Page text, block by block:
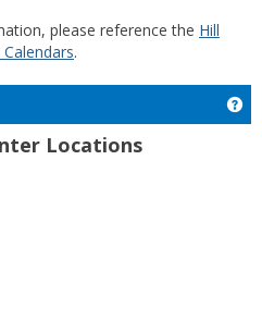
please reference the Hill
.
Locations